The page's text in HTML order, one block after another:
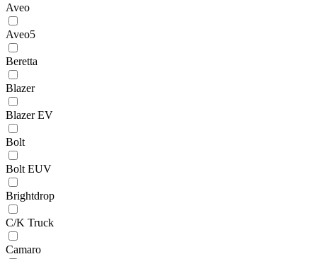
Aveo
Aveo5
Beretta
Blazer
Blazer EV
Bolt
Bolt EUV
Brightdrop
C/K Truck
Camaro